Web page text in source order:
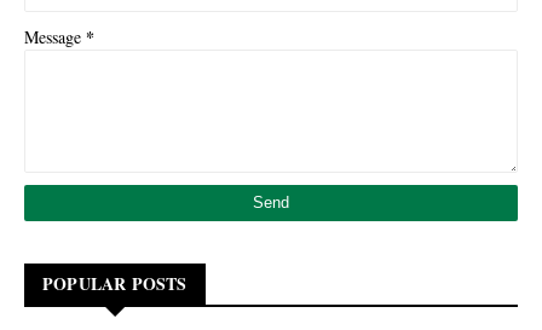
Message *
POPULAR POSTS